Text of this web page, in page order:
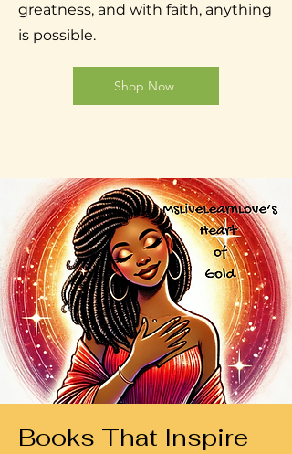
greatness, and with faith, anything
is possible.
Shop Now
Books That Inspire